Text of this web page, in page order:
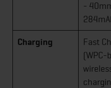
-
Charging
Fast
(WPC-